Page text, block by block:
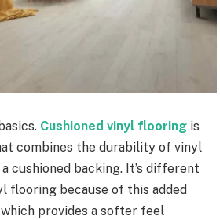
Cushioned vinyl flooring is
combines the durability of vinyl
cushioned backing. It’s different
flooring because of this added
provides a softer feel